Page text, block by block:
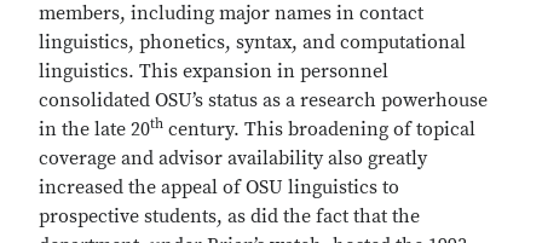
members, including major names in contact
linguistics, phonetics, syntax, and computational
linguistics. This expansion in personnel
consolidated OSU’s status as a research powerhouse
in the late 20th century. This broadening of topical
coverage and advisor availability also greatly
increased the appeal of OSU linguistics to
prospective students, as did the fact that the